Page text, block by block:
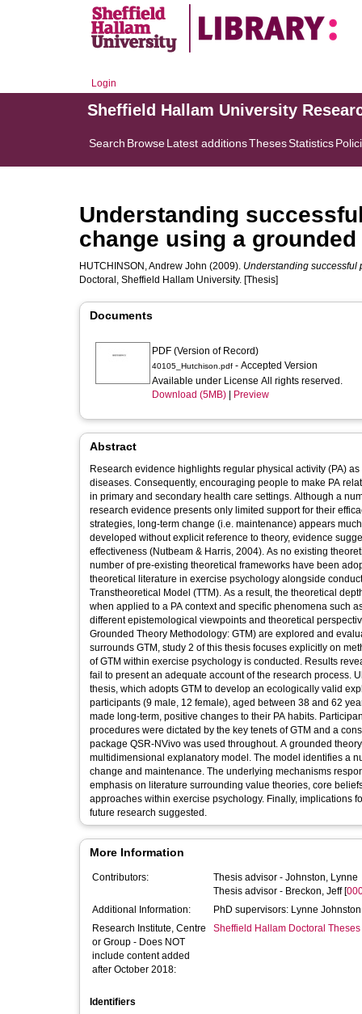
Login
Sheffield Hallam University
Search BrowseLatest additionsThesesStatistics
Understanding
change using a
HUTCHINSON, Andrew John (2009). Understanding successful
Doctoral, Sheffield Hallam University. [Thesis]
Documents
PDF (Version of Record)
40105_Hutchison.pdf - Accepted Version
Available under License All rights reserved.
Download (5MB)
Preview
Abstract
Research evidence highlights regular physical activity (PA)
diseases. Consequently, encouraging people to make PA
in primary and secondary health care settings. Although a
research evidence presents only limited support for their
strategies, long-term change (i.e. maintenance) appears
developed without explicit reference to theory, evidence
effectiveness (Nutbeam & Harris, 2004). As no existing
number of pre-existing theoretical frameworks have been
theoretical literature in exercise psychology alongside
Transtheoretical Model (TTM). As a result, the theoretical
when applied to a PA context and specific phenomena such
different epistemological viewpoints and theoretical
Grounded Theory Methodology: GTM) are explored and
surrounds GTM, study 2 of this thesis focuses explicitly on
of GTM within exercise psychology is conducted. Results
fail to present an adequate account of the research process.
thesis, which adopts GTM to develop an ecologically valid
participants (9 male, 12 female), aged between 38 and 62
made long-term, positive changes to their PA habits.
procedures were dictated by the key tenets of GTM and a
package QSR-NVivo was used throughout. A grounded
multidimensional explanatory model. The model identifies a
change and maintenance. The underlying mechanisms
emphasis on literature surrounding value theories, core
approaches within exercise psychology. Finally, implications
future research suggested.
More Information
Contributors: Thesis advisor - Johnston, Lynne
Thesis advisor - Breckon, Jeff[
Additional Information:
PhD supervisors: Lynne
Research Institute, Centre
or Group - Does NOT
include content added
after October 2018:
Sheffield Hallam Doctoral Theses
Identifiers